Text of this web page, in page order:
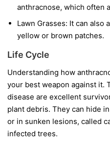
anthracnose, which often
Lawn Grasses: It can also
yellow or brown patches.
Life Cycle
Understanding how
your best weapon against it.
disease are excellent
plant debris. They can hide
or in sunken lesions, called
infected trees.